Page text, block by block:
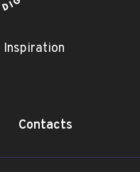
Inspiration
Contacts